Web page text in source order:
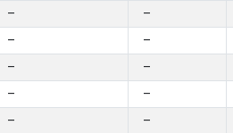
– –
– –
– –
– –
– –